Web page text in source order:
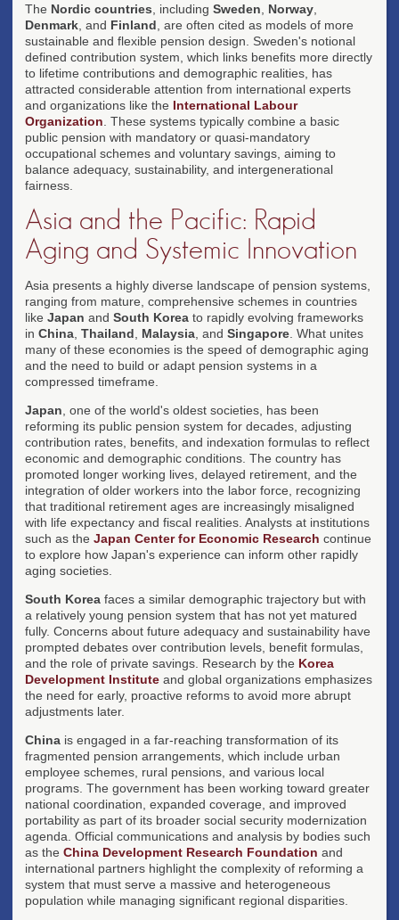
The Nordic countries , including Sweden Norway
Denmark , and Finland , are often cited as models of more
sustainable and flexible pension design. Sweden's notional
defined contribution system, which links benefits more directly
to lifetime contributions and demographic realities, has
attracted considerable attention from international experts
and organizations like the International Labour
Organization . These systems typically combine a basic
public pension with mandatory or quasi-mandatory
occupational schemes and voluntary savings, aiming to
balance adequacy, sustainability, and intergenerational
fairness.
Asia and the Pacific: Rapid
Aging and Systemic Innovation
Asia presents a highly diverse landscape of pension systems,
ranging from mature, comprehensive schemes in countries
like Japan and South Korea to rapidly evolving frameworks
in China Thailand Malaysia , and Singapore . What unites
many of these economies is the speed of demographic aging
and the need to build or adapt pension systems in a
compressed timeframe.
Japan , one of the world's oldest societies, has been
reforming its public pension system for decades, adjusting
contribution rates, benefits, and indexation formulas to reflect
economic and demographic conditions. The country has
promoted longer working lives, delayed retirement, and the
integration of older workers into the labor force, recognizing
that traditional retirement ages are increasingly misaligned
with life expectancy and fiscal realities. Analysts at institutions
such as the Japan Center for Economic Research continue
to explore how Japan's experience can inform other rapidly
aging societies.
South Korea faces a similar demographic trajectory but with
a relatively young pension system that has not yet matured
fully. Concerns about future adequacy and sustainability have
prompted debates over contribution levels, benefit formulas,
and the role of private savings. Research by the Korea
Development Institute and global organizations emphasizes
the need for early, proactive reforms to avoid more abrupt
adjustments later.
China is engaged in a far-reaching transformation of its
fragmented pension arrangements, which include urban
employee schemes, rural pensions, and various local
programs. The government has been working toward greater
national coordination, expanded coverage, and improved
portability as part of its broader social security modernization
agenda. Official communications and analysis by bodies such
as the China Development Research Foundation and
international partners highlight the complexity of reforming a
system that must serve a massive and heterogeneous
population while managing significant regional disparities.